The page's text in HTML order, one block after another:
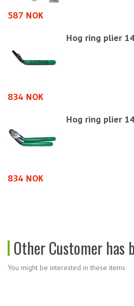
587 NOK
Hog ring plier
834 NOK
Hog ring plier
834 NOK
Other Customer has
You might be interested in these items